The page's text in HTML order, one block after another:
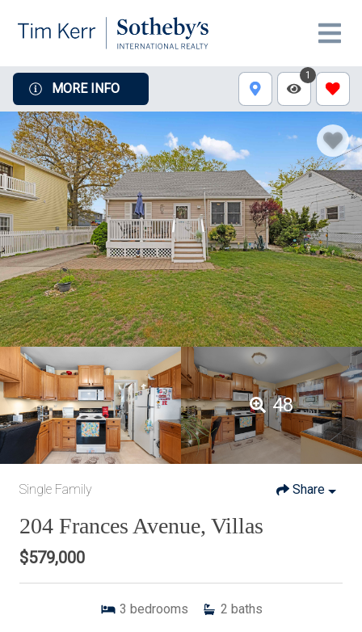
MORE INFO
1
48
Single Family Share
204 Frances Avenue, Villas
$579,000
3 bedrooms 2 baths